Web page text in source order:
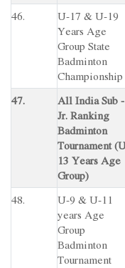
46.
U-17 & U-19
Years Age
Group State
Badminton
Championship
47.
All India Sub -
Jr. Ranking
Badminton
Tournament
13 Years Age
Group)
48.
U-9 & U-11
years Age
Group
Badminton
Tournament